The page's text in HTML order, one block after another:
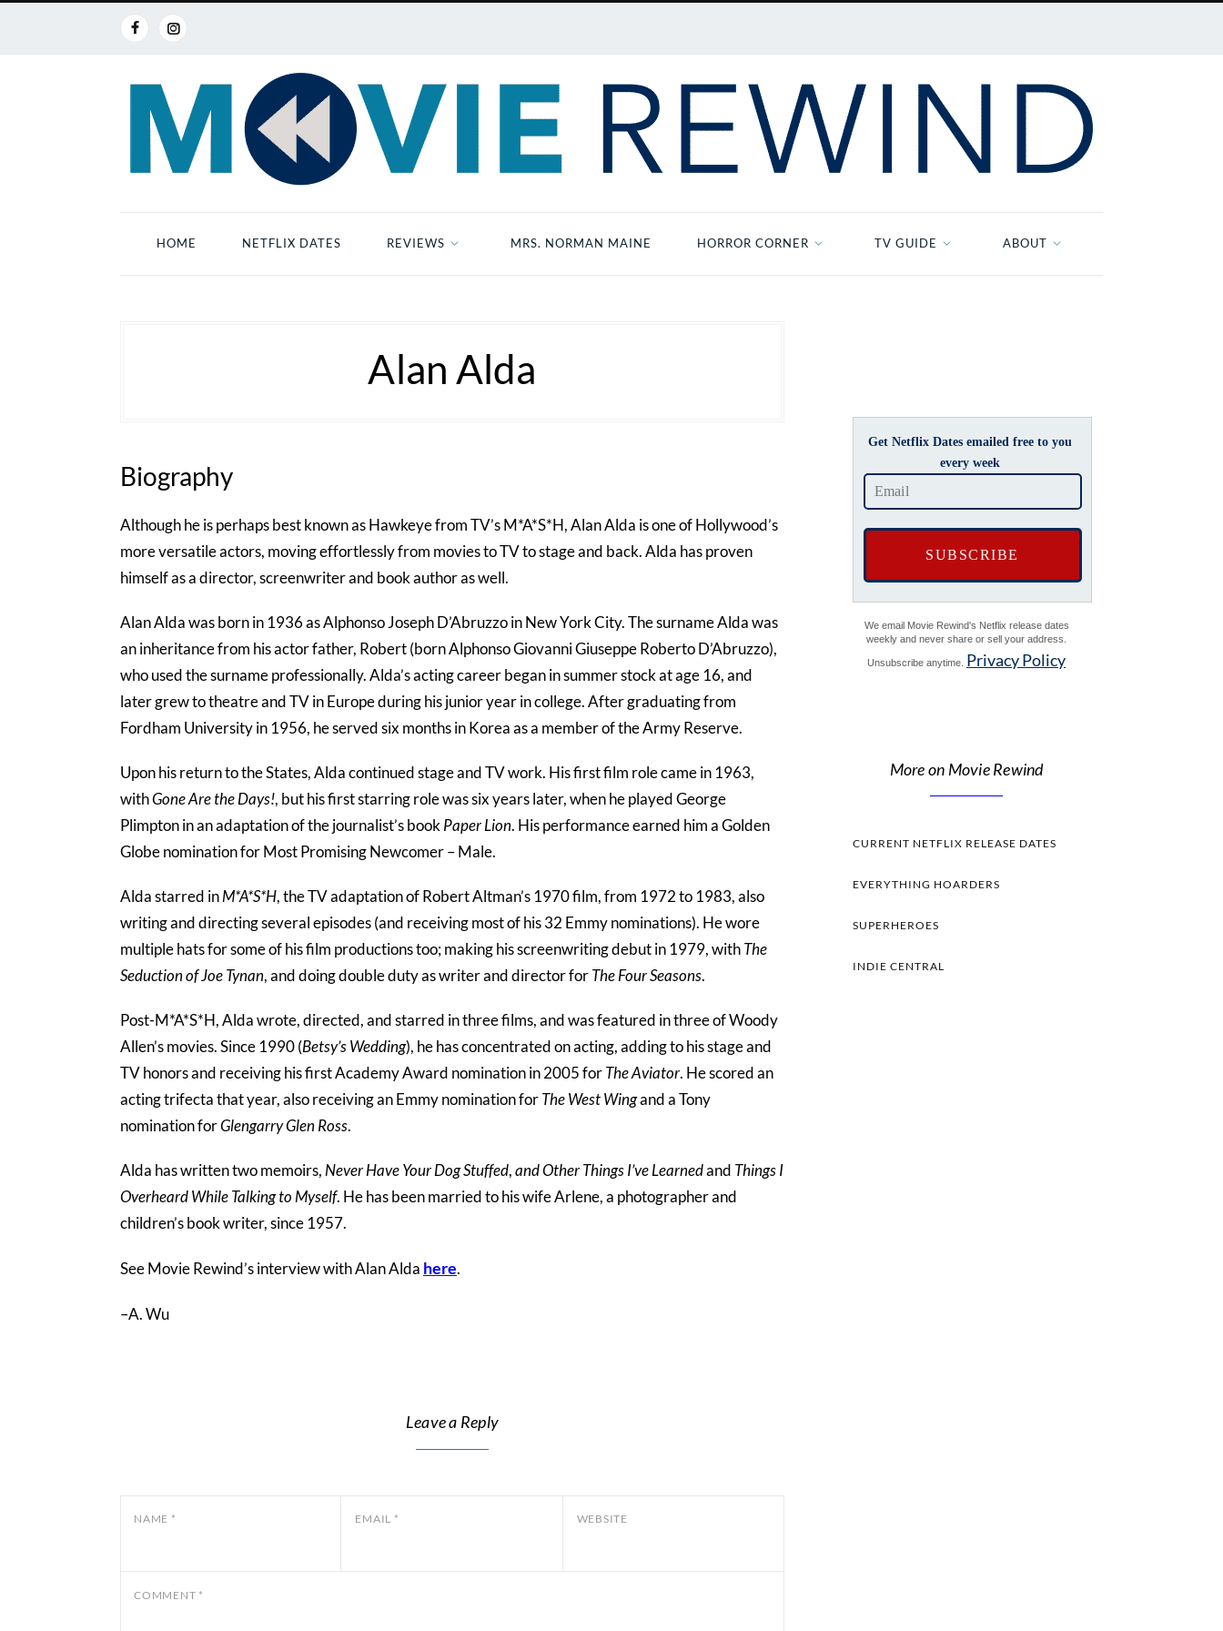
HOME NETFLIX DATES REVIEWS MRS. NORMAN MAINE HORROR CORNER TV GUIDE ABOUT
Alan Alda
Biography
Although he is perhaps best known as Hawkeye from TV’s M*A*S*H, Alan Alda is one of Hollywood’s
more versatile actors, moving effortlessly from movies to TV to stage and back. Alda has proven
himself as a director, screenwriter and book author as well.
Alan Alda was born in 1936 as Alphonso Joseph D’Abruzzo in New York City. The surname Alda was
an inheritance from his actor father, Robert (born Alphonso Giovanni Giuseppe Roberto D’Abruzzo),
who used the surname professionally. Alda’s acting career began in summer stock at age 16, and
later grew to theatre and TV in Europe during his junior year in college. After graduating from
Fordham University in 1956, he served six months in Korea as a member of the Army Reserve.
Upon his return to the States, Alda continued stage and TV work. His first film role came in 1963,
withGone Are the Days!, but his first starring role was six years later, when he played George
Plimpton in an adaptation of the journalist’s bookPaper Lion. His performance earned him a Golden
Globe nomination for Most Promising Newcomer – Male.
Alda starred inM*A*S*H, the TV adaptation of Robert Altman’s 1970 film, from 1972 to 1983, also
writing and directing several episodes (and receiving most of his 32 Emmy nominations). He wore
multiple hats for some of his film productions too; making his screenwriting debut in 1979, withThe
Seduction of Joe Tynan, and doing double duty as writer and director forThe Four Seasons.
Post-M*A*S*H, Alda wrote, directed, and starred in three films, and was featured in three of Woody
Allen’s movies. Since 1990 (Betsy’s Wedding), he has concentrated on acting, adding to his stage and
TV honors and receiving his first Academy Award nomination in 2005 forThe Aviator. He scored an
acting trifecta that year, also receiving an Emmy nomination forThe West Wingand a Tony
nomination forGlengarry Glen Ross.
Alda has written two memoirs, Never Have Your Dog Stuffed,and Other Things I’ve Learnedand Things I
Overheard While Talking to Myself. He has been married to his wife Arlene, a photographer and
children’s book writer, since 1957.
See Movie Rewind’s interview with Alan Alda here.
–A. Wu
Leave a Reply
NAME * EMAIL * WEBSITE
COMMENT *
Get Netflix Dates emailed free to you
every week
We email Movie Rewind's Netflix release dates
weekly and never share or sell your address.
Unsubscribe anytime. Privacy Policy
More on Movie Rewind
CURRENT NETFLIX RELEASE DATES
EVERYTHING HOARDERS
SUPERHEROES
INDIE CENTRAL